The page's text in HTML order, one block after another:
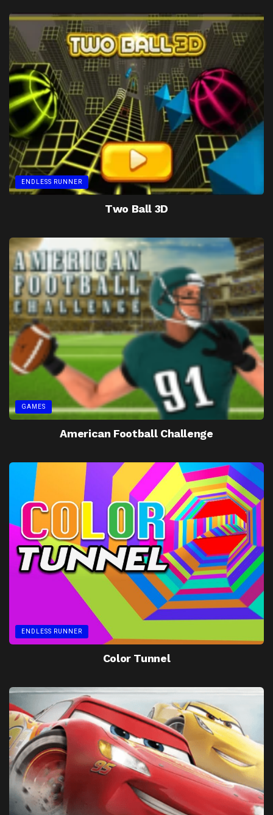
ENDLESS RUNNER
Two Ball 3D
GAMES
American Football Challenge
ENDLESS RUNNER
Color Tunnel